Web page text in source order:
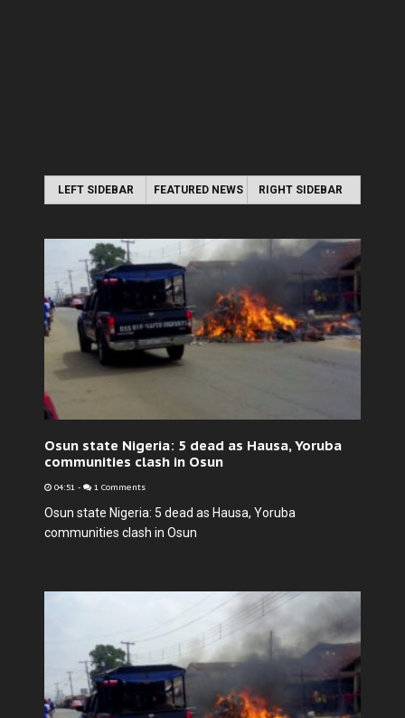
LEFT SIDEBAR FEATURED NEWS RIGHT SIDEBAR
Osun state Nigeria: 5 dead as Hausa, Yoruba
communities clash in Osun
04:51 - 1 Comments
Osun state Nigeria: 5 dead as Hausa, Yoruba
communities clash in Osun